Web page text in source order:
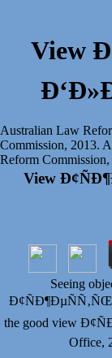
View
Australian Law
Commission, 2013.
Reform Commission,
View
Seeing
the good view
Office,